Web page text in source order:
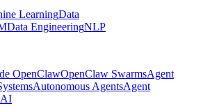
LearningData
Data EngineeringNLP
OpenClawOpenClaw SwarmsAgent
Autonomous AgentsAgent